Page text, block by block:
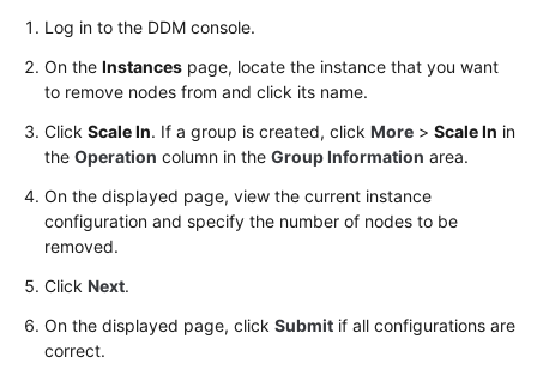
Reference
Best
Practices
White
Paper
FAQs
Log in to the DDM console.
On the Instances page, locate the instance that you want
to remove nodes from and click its name.
Click Scale In. If a group is created, click More > Scale In in
the Operation column in the Group Information area.
On the displayed page, view the current instance
configuration and specify the number of nodes to be
removed.
Click Next.
On the displayed page, click Submit if all configurations are
correct.